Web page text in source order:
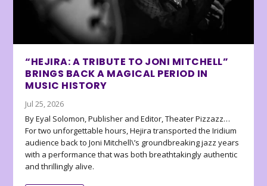
“HEJIRA: A TRIBUTE TO JONI MITCHELL”
BRINGS BACK A MAGICAL PERIOD IN
MUSIC HISTORY
Jul 25, 2026
By Eyal Solomon, Publisher and Editor, Theater Pizzazz…
For two unforgettable hours, Hejira transported the Iridium
audience back to Joni Mitchell\’s groundbreaking jazz years
with a performance that was both breathtakingly authentic
and thrillingly alive.